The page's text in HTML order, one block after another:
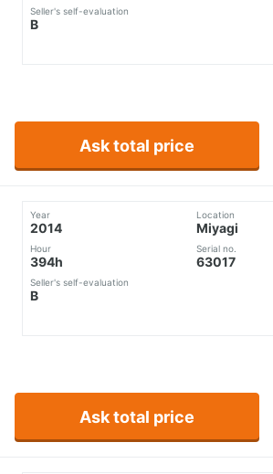
Seller's self-evaluation
B
Ask total price
Year
2014
Hour
394h
Seller's self-evaluation
B
Location
Miyagi
Serial no.
63017
Ask total price